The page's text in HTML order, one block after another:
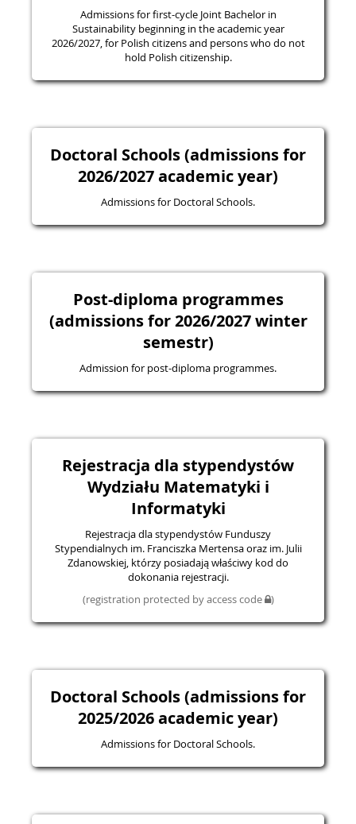
Admissions for first-cycle Joint Bachelor in
Sustainability beginning in the academic year
2026/2027, for Polish citizens and persons who do not
hold Polish citizenship.
Doctoral Schools (admissions for
2026/2027 academic year)
Admissions for Doctoral Schools.
Post-diploma programmes
(admissions for 2026/2027 winter
semestr)
Admission for post-diploma programmes.
Rejestracja dla stypendystów
Wydziału Matematyki i
Informatyki
Rejestracja dla stypendystów Funduszy
Stypendialnych im. Franciszka Mertensa oraz im. Julii
Zdanowskiej, którzy posiadają właściwy kod do
dokonania rejestracji.
(registration protected by access code )
Doctoral Schools (admissions for
2025/2026 academic year)
Admissions for Doctoral Schools.